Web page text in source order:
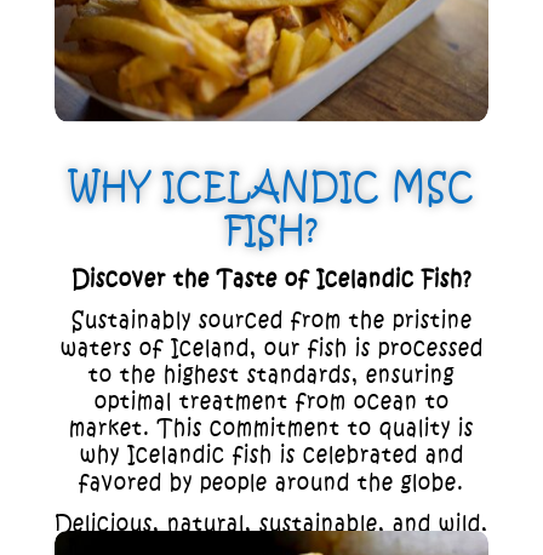
WHY ICELANDIC MSC
FISH?
Discover the Taste of Icelandic Fish?
Sustainably sourced from the pristine
waters of Iceland, our fish is processed
to the highest standards, ensuring
optimal treatment from ocean to
market. This commitment to quality is
why Icelandic fish is celebrated and
favored by people around the globe.
Delicious, natural, sustainable, and wild,